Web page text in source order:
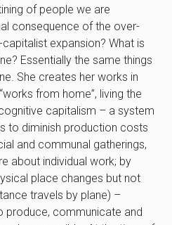
of people we are
consequence of the over-
expansion? What is
Essentially the same things
She creates her works in
from home”, living the
capitalism – a system
to diminish production costs
and communal gatherings,
about individual work; by
place changes but not
travels by plane) –
produce, communicate and